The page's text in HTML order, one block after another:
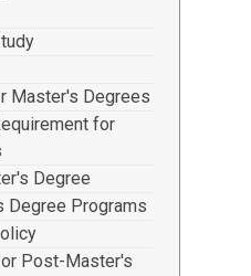
Master's Degrees
for
Degree
Degree Programs
Post-Master's